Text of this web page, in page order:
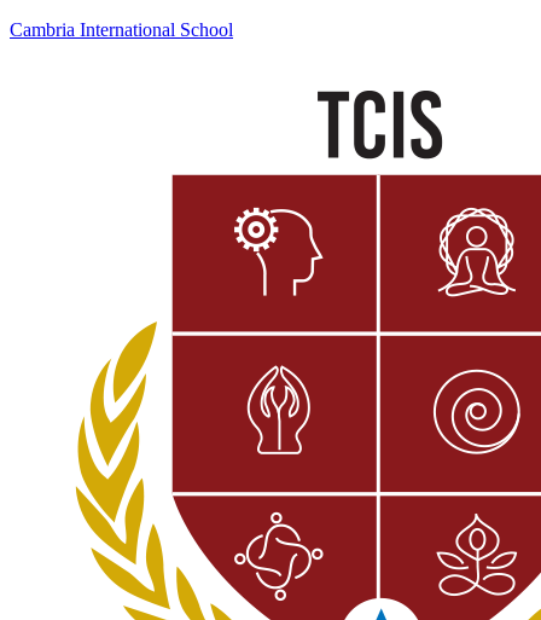
Cambria International School